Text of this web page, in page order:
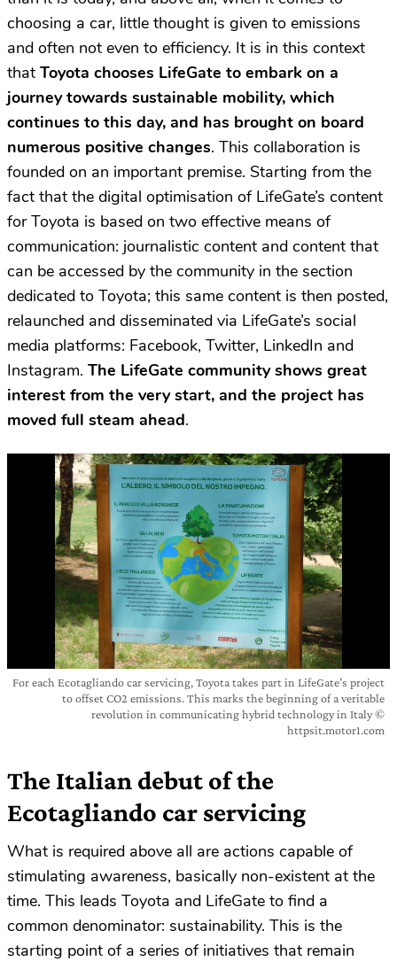
choosing a car, little thought is given to emissions
and often not even to efficiency. It is in this context
that Toyota chooses LifeGate to embark on a
journey towards sustainable mobility, which
continues to this day, and has brought on board
numerous positive changes. This collaboration is
founded on an important premise. Starting from the
fact that the digital optimisation of LifeGate’s content
for Toyota is based on two effective means of
communication: journalistic content and content that
can be accessed by the community in the section
dedicated to Toyota; this same content is then posted,
relaunched and disseminated via LifeGate’s social
media platforms: Facebook, Twitter, LinkedIn and
Instagram. The LifeGate community shows great
interest from the very start, and the project has
moved full steam ahead.
For each Ecotagliando car servicing, Toyota takes part in LifeGate’s project
to offset CO2 emissions. This marks the beginning of a veritable
revolution in communicating hybrid technology in Italy ©
httpsit.motor1.com
The Italian debut of the
Ecotagliando car servicing
What is required above all are actions capable of
stimulating awareness, basically non-existent at the
time. This leads Toyota and LifeGate to find a
common denominator: sustainability. This is the
starting point of a series of initiatives that remain